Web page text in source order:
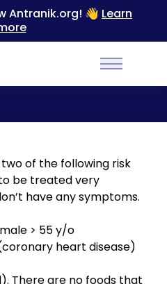
Antranik.org! 👋 Learn
Main
Back
of the following risk
be treated very
have any symptoms.
> 55 y/o
heart disease)
There are no foods that